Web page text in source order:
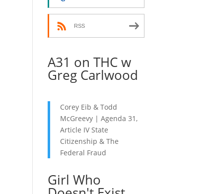
RSS
A31 on THC w
Greg Carlwood
Corey Eib & Todd
McGreevy | Agenda 31,
Article IV State
Citizenship & The
Federal Fraud
Girl Who